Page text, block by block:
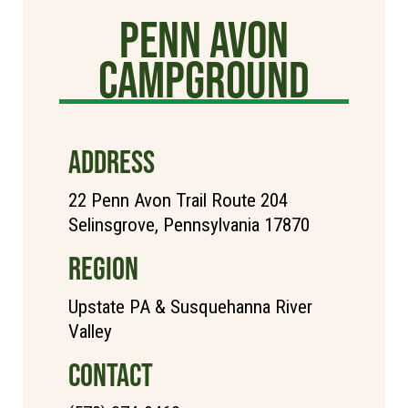
Penn Avon
Campground
ADDRESS
22 Penn Avon Trail Route 204
Selinsgrove, Pennsylvania 17870
REGION
Upstate PA & Susquehanna River
Valley
CONTACT